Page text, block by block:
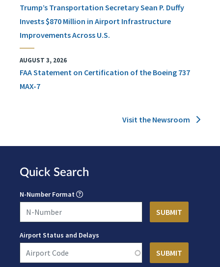
Trump’s Transportation Secretary Sean P. Duffy
Invests $870 Million in Airport Infrastructure
Improvements Across U.S.
AUGUST 3, 2026
FAA Statement on Certification of the Boeing 737
MAX-7
Visit the Newsroom
Quick Search
N-Number Format
Airport Status and Delays